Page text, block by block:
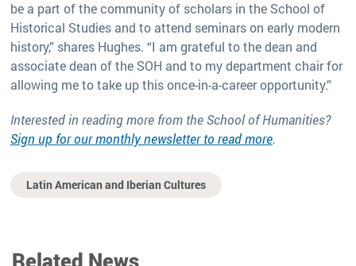
be a part of the community of scholars in the School of
Historical Studies and to attend seminars on early modern
history,” shares Hughes. “I am grateful to the dean and
associate dean of the SOH and to my department chair for
allowing me to take up this once-in-a-career opportunity.”
Interested in reading more from the School of Humanities?
Sign up for our monthly newsletter to read more.
Latin American and Iberian Cultures
Related News